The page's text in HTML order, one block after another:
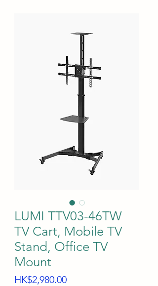
LUMI TTV03-46TW
TV Cart, Mobile TV
Stand, Office TV
Mount
HK$2,980.00Price